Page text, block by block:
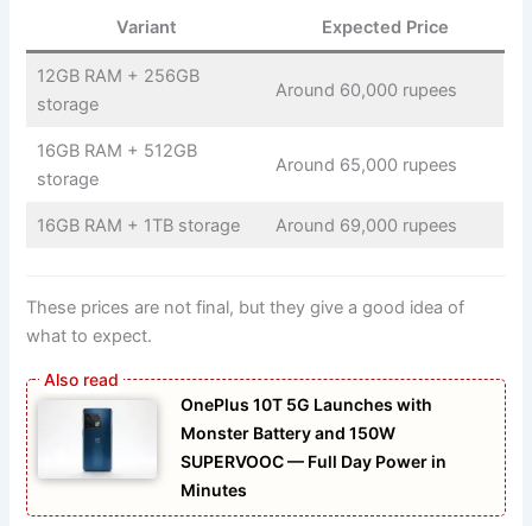
Variant Expected Price
12GB RAM + 256GB
storage
Around 60,000 rupees
16GB RAM + 512GB
storage
Around 65,000 rupees
16GB RAM + 1TB storage Around 69,000 rupees
These prices are not final, but they give a good idea of
what to expect.
OnePlus 10T 5G Launches with
Monster Battery and 150W
SUPERVOOC — Full Day Power in
Minutes